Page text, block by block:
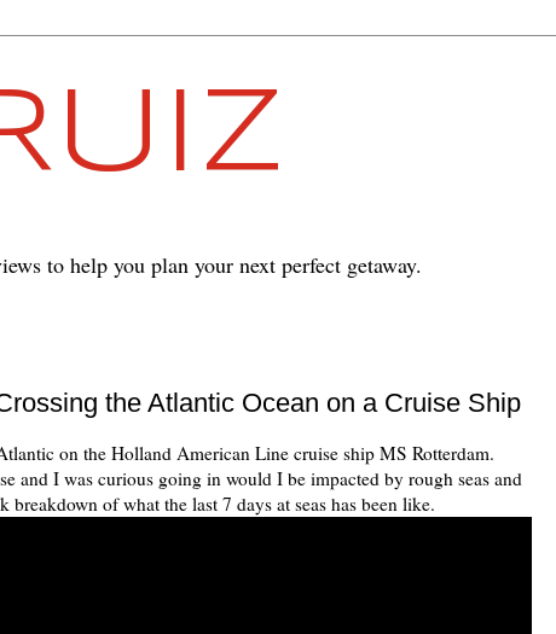
to help you plan your next perfect getaway.
the Atlantic Ocean on a Cruise Ship
on the Holland American Line cruise ship MS Rotterdam.
and I was curious going in would I be impacted by rough seas and
of what the last 7 days at seas has been like.